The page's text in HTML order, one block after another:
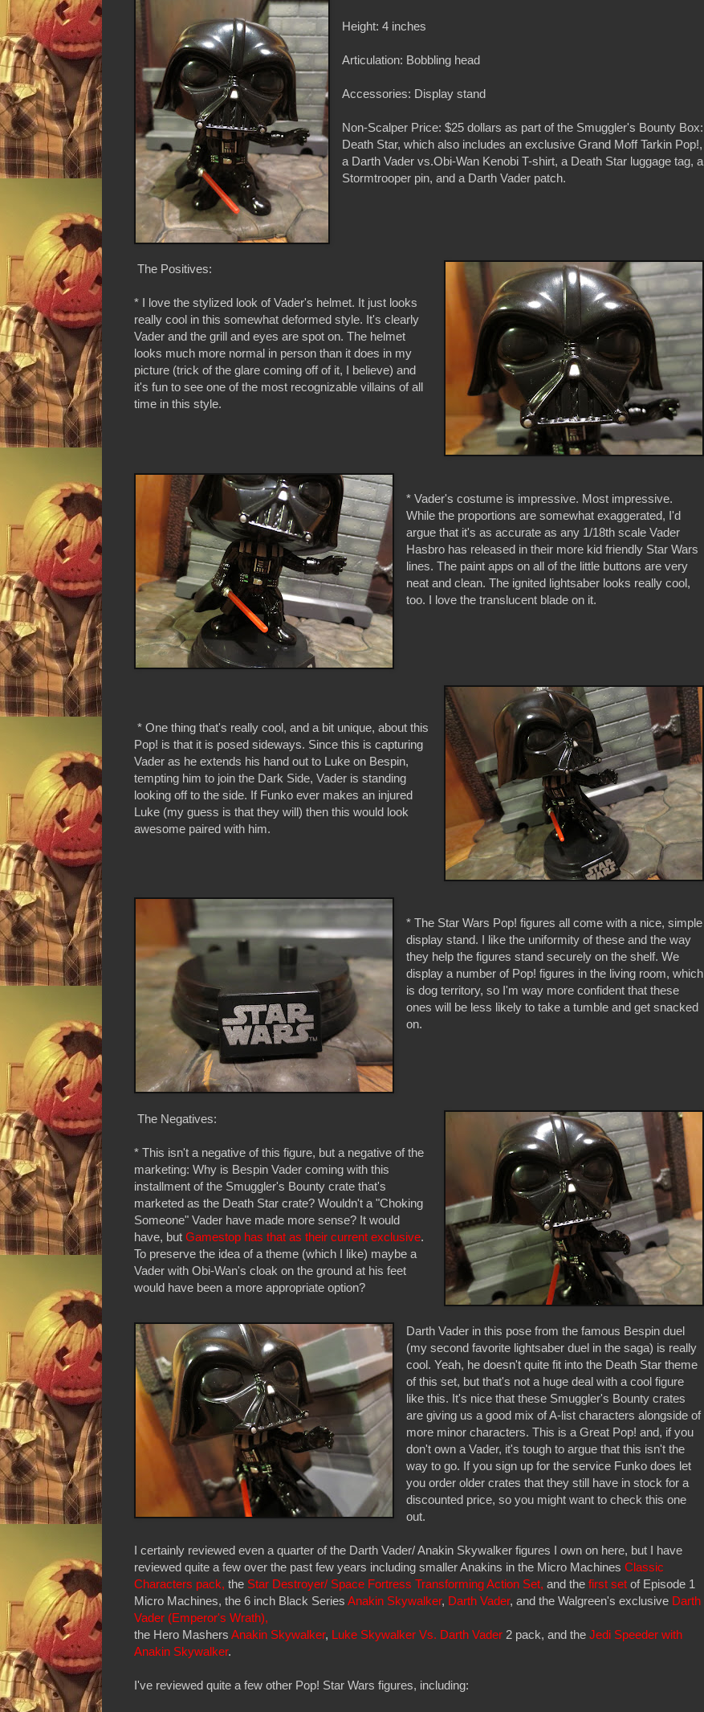
Height: 4 inches
Articulation: Bobbling head
Accessories: Display stand
Non-Scalper Price: $25 dollars as part of the Smuggler's Bounty Box:
Death Star, which also includes an exclusive Grand Moff Tarkin Pop!,
a Darth Vader vs.Obi-Wan Kenobi T-shirt, a Death Star luggage tag, a
Stormtrooper pin, and a Darth Vader patch.
The Positives:
* I love the stylized look of Vader's helmet. It just looks
really cool in this somewhat deformed style. It's clearly
Vader and the grill and eyes are spot on. The helmet
looks much more normal in person than it does in my
picture (trick of the glare coming off of it, I believe) and
it's fun to see one of the most recognizable villains of all
time in this style.
* Vader's costume is impressive. Most impressive.
While the proportions are somewhat exaggerated, I'd
argue that it's as accurate as any 1/18th scale Vader
Hasbro has released in their more kid friendly Star Wars
lines. The paint apps on all of the little buttons are very
neat and clean. The ignited lightsaber looks really cool,
too. I love the translucent blade on it.
* One thing that's really cool, and a bit unique, about this
Pop! is that it is posed sideways. Since this is capturing
Vader as he extends his hand out to Luke on Bespin,
tempting him to join the Dark Side, Vader is standing
looking off to the side. If Funko ever makes an injured
Luke (my guess is that they will) then this would look
awesome paired with him.
* The Star Wars Pop! figures all come with a nice, simple
display stand. I like the uniformity of these and the way
they help the figures stand securely on the shelf. We
display a number of Pop! figures in the living room, which
is dog territory, so I'm way more confident that these
ones will be less likely to take a tumble and get snacked
on.
The Negatives:
* This isn't a negative of this figure, but a negative of the
marketing: Why is Bespin Vader coming with this
installment of the Smuggler's Bounty crate that's
marketed as the Death Star crate? Wouldn't a "Choking
Someone" Vader have made more sense? It would
have, but Gamestop has that as their current exclusive.
To preserve the idea of a theme (which I like) maybe a
Vader with Obi-Wan's cloak on the ground at his feet
would have been a more appropriate option?
Darth Vader in this pose from the famous Bespin duel
(my second favorite lightsaber duel in the saga) is really
cool. Yeah, he doesn't quite fit into the Death Star theme
of this set, but that's not a huge deal with a cool figure
like this. It's nice that these Smuggler's Bounty crates
are giving us a good mix of A-list characters alongside of
more minor characters. This is a Great Pop! and, if you
don't own a Vader, it's tough to argue that this isn't the
way to go. If you sign up for the service Funko does let
you order older crates that they still have in stock for a
discounted price, so you might want to check this one
out.
I certainly reviewed even a quarter of the Darth Vader/ Anakin Skywalker figures I own on here, but I have
reviewed quite a few over the past few years including smaller Anakins in the Micro Machines Classic
Characters pack, the Star Destroyer/ Space Fortress Transforming Action Set, and the first set of Episode 1
Micro Machines, the 6 inch Black Series Anakin Skywalker, Darth Vader, and the Walgreen's exclusive Darth
Vader (Emperor's Wrath),
the Hero Mashers Anakin Skywalker, Luke Skywalker Vs. Darth Vader 2 pack, and the Jedi Speeder with
Anakin Skywalker.
I've reviewed quite a few other Pop! Star Wars figures, including: